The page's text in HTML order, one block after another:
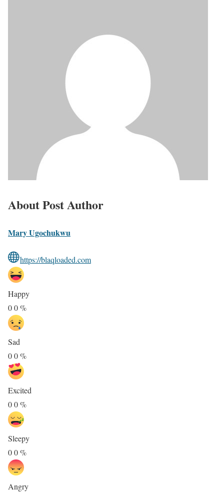
About Post Author
Mary Ugochukwu
https://blaqloaded.com
Happy
00%
Sad
00%
Excited
00%
Sleepy
00%
Angry